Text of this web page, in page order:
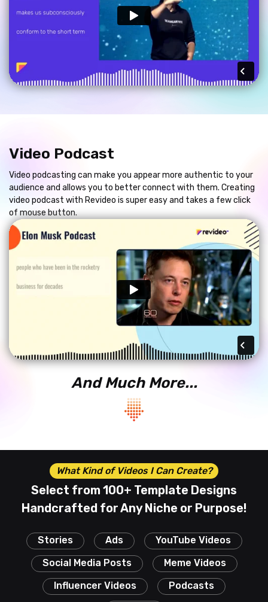
Video Podcast
Video podcasting can make you appear more authentic to your
audience and allows you to better connect with them. Creating
video podcast with Revideo is super easy and takes a few click
of mouse button.
And Much More...
What Kind of Videos I Can Create?
Select from 100+ Template Designs
Handcrafted for Any Niche or Purpose!
Stories Ads
YouTube Videos
Social Media Posts
Meme Videos
Influencer Videos
Podcasts